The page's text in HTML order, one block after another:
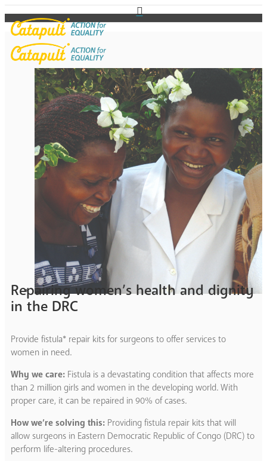
Repairing women’s health and dignity
in the DRC
Provide fistula* repair kits for surgeons to offer services to
women in need.
Why we care: Fistula is a devastating condition that affects more
than 2 million girls and women in the developing world. With
proper care, it can be repaired in 90% of cases.
How we’re solving this: Providing fistula repair kits that will
allow surgeons in Eastern Democratic Republic of Congo (DRC) to
perform life-altering procedures.